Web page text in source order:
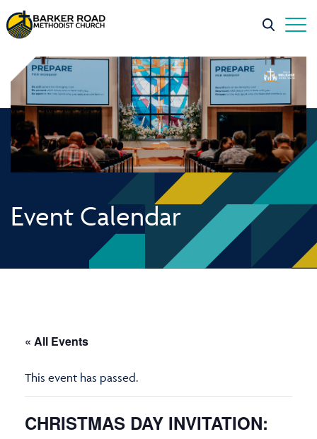
Event Calendar
« All Events
This event has passed.
CHRISTMAS DAY INVITATION: